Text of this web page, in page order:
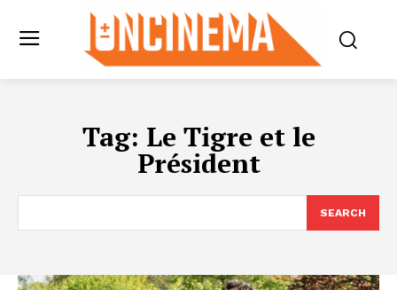
Tag: Le Tigre et le
Président
SEARCH